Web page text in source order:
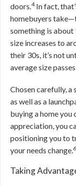
doors.4In fact,
homebuyers
something is about
size increases to
their 30s, it’s not
average size
Chosen carefully,
as well as a
buying a home
appreciation, you
positioning you to
your needs change.6
Taking